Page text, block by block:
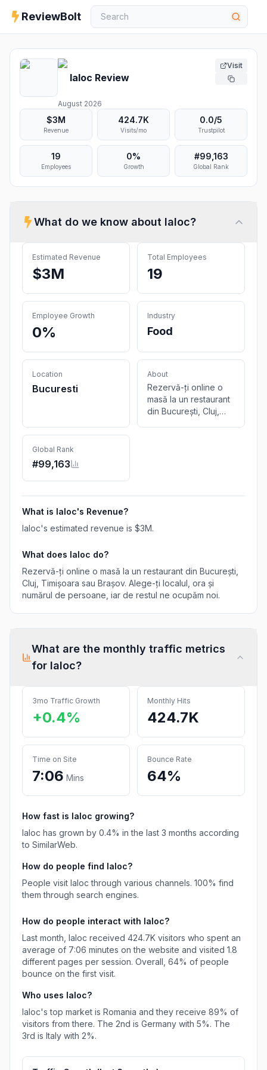
ReviewBolt
Ialoc Review
August 2026
Visit
$3M
Revenue
424.7K
Visits/mo
0.0/5
Trustpilot
19
Employees
0%
Growth
#99,163
Global Rank
What do we know about Ialoc?
Estimated Revenue
$3M
Total Employees
19
Employee Growth
0%
Industry
Food
Location
Bucuresti
About
Rezervă-ți online o
masă la un restaurant
din București, Cluj,
Global Rank
#99,163
What is Ialoc's Revenue?
Ialoc's estimated revenue is $3M.
What does Ialoc do?
Rezervă-ți online o masă la un restaurant din București,
Cluj, Timișoara sau Brașov. Alege-ți localul, ora și
numărul de persoane, iar de restul ne ocupăm noi.
What are the monthly traffic metrics
for Ialoc?
3mo Traffic Growth
+0.4%
Monthly Hits
424.7K
Time on Site
7:06 Mins
Bounce Rate
64%
How fast is Ialoc growing?
Ialoc has grown by 0.4% in the last 3 months according
to SimilarWeb.
How do people find Ialoc?
People visit Ialoc through various channels. 100% find
them through search engines.
How do people interact with Ialoc?
Last month, Ialoc received 424.7K visitors who spent an
average of 7:06 minutes on the website and visited 1.8
different pages per session. Overall, 64% of people
bounce on the first visit.
Who uses Ialoc?
Ialoc's top market is Romania and they receive 89% of
visitors from there. The 2nd is Germany with 5%. The
3rd is Italy with 2%.